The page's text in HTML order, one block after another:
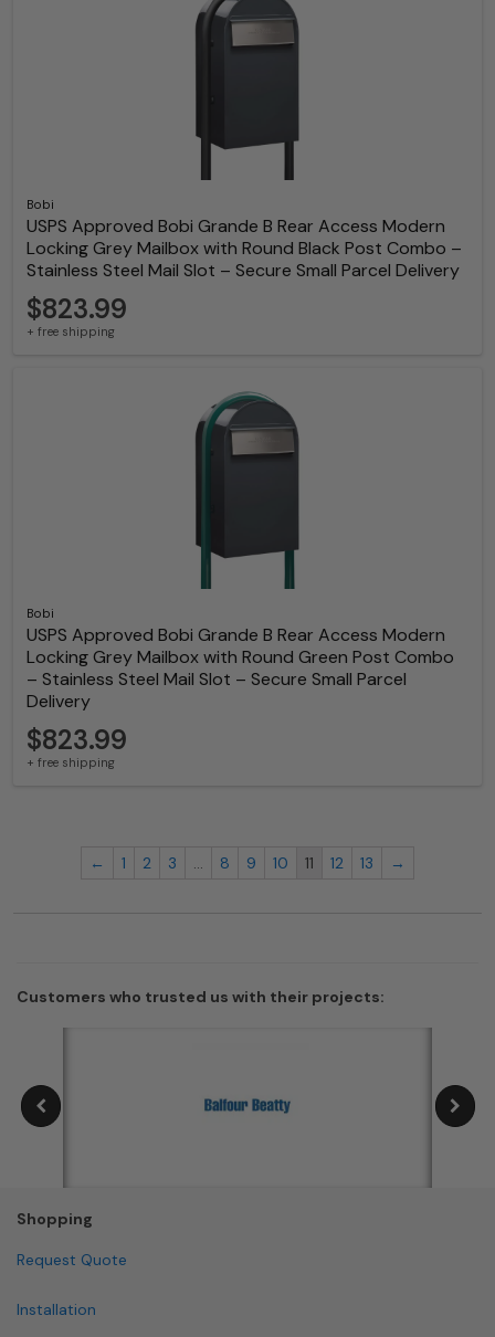
Bobi
USPS Approved Bobi Grande B Rear Access Modern
Locking Grey Mailbox with Round Black Post Combo –
Stainless Steel Mail Slot – Secure Small Parcel Delivery
$823.99
+ free shipping
Bobi
USPS Approved Bobi Grande B Rear Access Modern
Locking Grey Mailbox with Round Green Post Combo
– Stainless Steel Mail Slot – Secure Small Parcel
Delivery
$823.99
+ free shipping
← 1 2 3 … 8 9 10 11 12 13 →
Customers who trusted us with their projects:
Shopping
Request Quote
Installation